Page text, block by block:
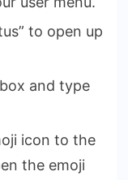
to open up
and type
icon to the
the emoji